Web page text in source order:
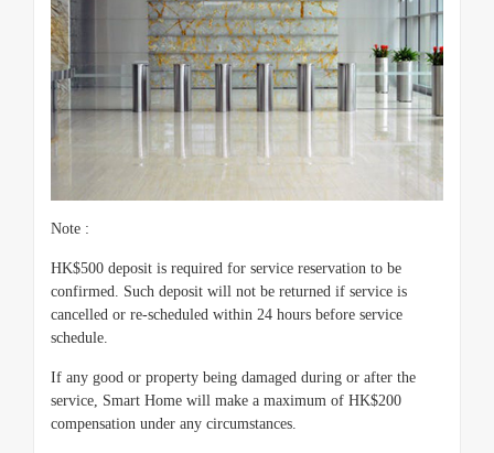
Note :
HK$500 deposit is required for service reservation to be
confirmed. Such deposit will not be returned if service is
cancelled or re-scheduled within 24 hours before service
schedule.
If any good or property being damaged during or after the
service, Smart Home will make a maximum of HK$200
compensation under any circumstances.